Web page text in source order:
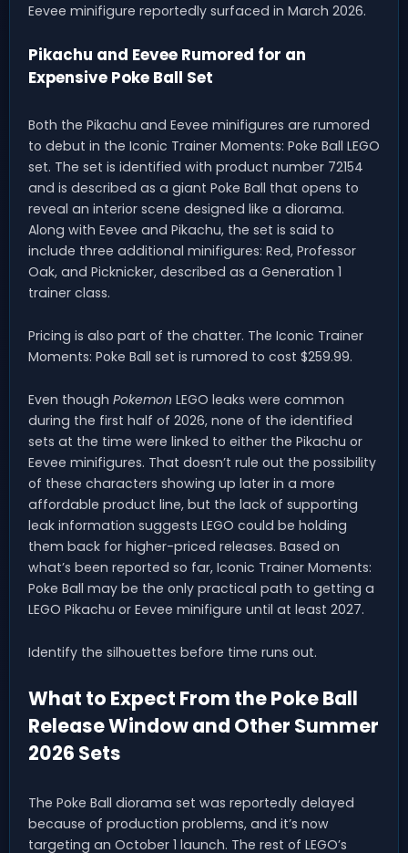
Eevee minifigure reportedly surfaced in March 2026.
Pikachu and Eevee Rumored for an
Expensive Poke Ball Set
Both the Pikachu and Eevee minifigures are rumored
to debut in the Iconic Trainer Moments: Poke Ball LEGO
set. The set is identified with product number 72154
and is described as a giant Poke Ball that opens to
reveal an interior scene designed like a diorama.
Along with Eevee and Pikachu, the set is said to
include three additional minifigures: Red, Professor
Oak, and Picknicker, described as a Generation 1
trainer class.
Pricing is also part of the chatter. The Iconic Trainer
Moments: Poke Ball set is rumored to cost $259.99.
Even though Pokemon LEGO leaks were common
during the first half of 2026, none of the identified
sets at the time were linked to either the Pikachu or
Eevee minifigures. That doesn’t rule out the possibility
of these characters showing up later in a more
affordable product line, but the lack of supporting
leak information suggests LEGO could be holding
them back for higher-priced releases. Based on
what’s been reported so far, Iconic Trainer Moments:
Poke Ball may be the only practical path to getting a
LEGO Pikachu or Eevee minifigure until at least 2027.
Identify the silhouettes before time runs out.
What to Expect From the Poke Ball
Release Window and Other Summer
2026 Sets
The Poke Ball diorama set was reportedly delayed
because of production problems, and it’s now
targeting an October 1 launch. The rest of LEGO’s